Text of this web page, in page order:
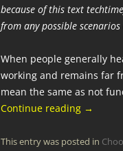
because of this text
from any possible
When people generally
working and remains far
mean the same as not
Continue reading →
This entry was posted in